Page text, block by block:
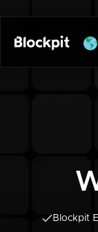
Blockpit